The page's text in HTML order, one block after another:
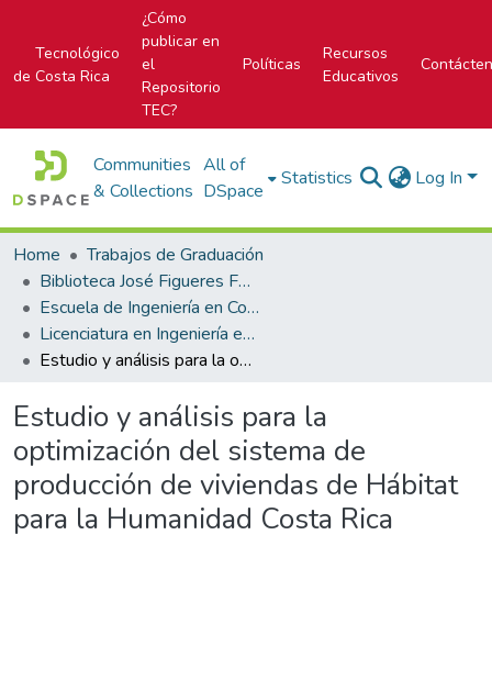
Tecnológico
de Costa Rica
¿Cómo
publicar en
el
Repositorio
TEC?
Políticas
Recursos
Educativos
Communities
& Collections
All of
DSpace
Statistics Log In
Home
Trabajos de Graduación
Biblioteca José Figueres Ferrer
Escuela de Ingeniería en Construcción
Licenciatura en Ingeniería en Construcción
Estudio y análisis para la optimización del sistema de producción de viviendas de Hábitat para la Humanidad Costa Rica
Estudio y análisis para la
optimización del sistema de
producción de viviendas de Hábitat
para la Humanidad Costa Rica